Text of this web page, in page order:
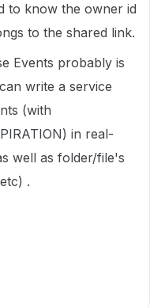
to know the owner id
to the shared link.
Events probably is
write a service
(with
in real-
well as folder/file's
.